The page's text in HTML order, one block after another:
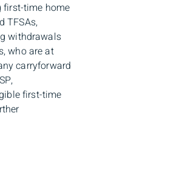
first-time home
TFSAs,
withdrawals
who are at
carryforward
first-time